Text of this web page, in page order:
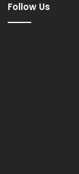
Follow Us